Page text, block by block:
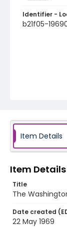
Identifier -
b21f05-
Item Details
Item Details
Title
The
Date created
22 May 1969